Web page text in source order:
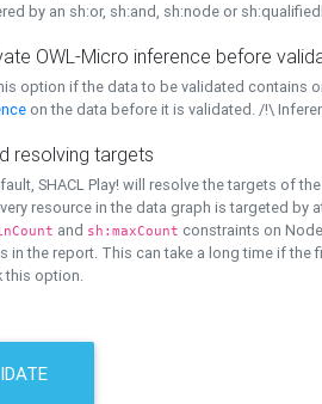
by an sh:or, sh:and, sh:node or
OWL-Micro inference before
option if the data to be validated contains
on the data before it is validated. /!\
resolving targets
SHACL Play! will resolve the targets of
resource in the data graph is targeted by
and sh:maxCount constraints on
in the report. This can take a long time if the
this option.